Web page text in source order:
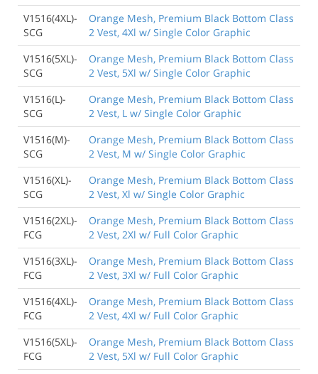
V1516(4XL)-
SCG
Orange Mesh, Premium Black Bottom Class
2 Vest, 4Xl w/ Single Color Graphic
V1516(5XL)-
SCG
Orange Mesh, Premium Black Bottom Class
2 Vest, 5Xl w/ Single Color Graphic
V1516(L)-
SCG
Orange Mesh, Premium Black Bottom Class
2 Vest, L w/ Single Color Graphic
V1516(M)-
SCG
Orange Mesh, Premium Black Bottom Class
2 Vest, M w/ Single Color Graphic
V1516(XL)-
SCG
Orange Mesh, Premium Black Bottom Class
2 Vest, Xl w/ Single Color Graphic
V1516(2XL)-
FCG
Orange Mesh, Premium Black Bottom Class
2 Vest, 2Xl w/ Full Color Graphic
V1516(3XL)-
FCG
Orange Mesh, Premium Black Bottom Class
2 Vest, 3Xl w/ Full Color Graphic
V1516(4XL)-
FCG
Orange Mesh, Premium Black Bottom Class
2 Vest, 4Xl w/ Full Color Graphic
V1516(5XL)-
FCG
Orange Mesh, Premium Black Bottom Class
2 Vest, 5Xl w/ Full Color Graphic